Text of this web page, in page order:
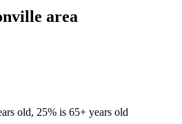
area
old, 25% is 65+ years old